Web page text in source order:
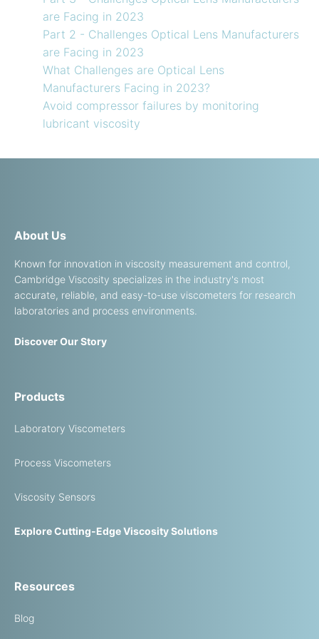
are Facing in 2023
Part 2 - Challenges Optical Lens Manufacturers
are Facing in 2023
What Challenges are Optical Lens
Manufacturers Facing in 2023?
Avoid compressor failures by monitoring
lubricant viscosity
About Us
Known for innovation in viscosity measurement and control,
Cambridge Viscosity specializes in the industry's most
accurate, reliable, and easy-to-use viscometers for research
laboratories and process environments.
Discover Our Story
Products
Laboratory Viscometers
Process Viscometers
Viscosity Sensors
Explore Cutting-Edge Viscosity Solutions
Resources
Blog